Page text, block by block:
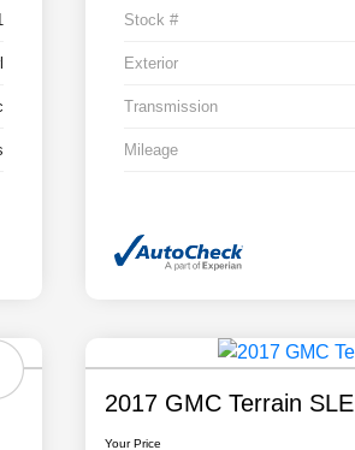
Stock #
Exterior
Transmission
Mileage
2017 GMC Terrain SLE
Your Price